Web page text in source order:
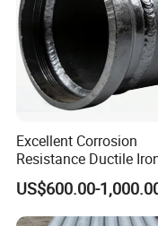
Excellent Corrosion
Resistance Ductile
Fitting for Data Center
Cooling
US$600.00-